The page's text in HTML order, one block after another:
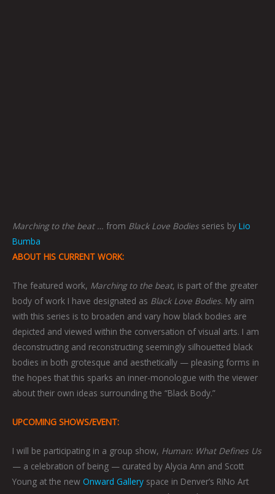
Marching to the beat … from Black Love Bodies series by Lio
Bumba
ABOUT HIS CURRENT WORK:
The featured work, Marching to the beat, is part of the greater
body of work I have designated as Black Love Bodies. My aim
with this series is to broaden and vary how black bodies are
depicted and viewed within the conversation of visual arts. I am
deconstructing and reconstructing seemingly silhouetted black
bodies in both grotesque and aesthetically — pleasing forms in
the hopes that this sparks an inner-monologue with the viewer
about their own ideas surrounding the “Black Body.”
UPCOMING SHOWS/EVENT:
I will be participating in a group show, Human: What Defines Us
— a celebration of being — curated by Alycia Ann and Scott
Young at the new Onward Gallery space in Denver’s RiNo Art